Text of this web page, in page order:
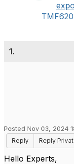
1.
Posted Nov 03, 2024
Reply
Reply
Hello Experts,